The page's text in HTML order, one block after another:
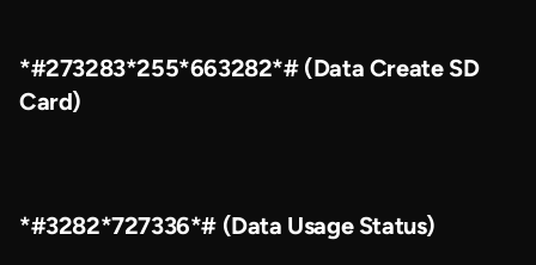
*#273283*255*663282*# (Data Create SD
Card)
*#3282*727336*# (Data Usage Status)